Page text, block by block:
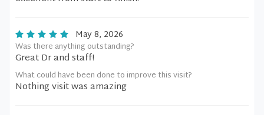
May 8, 2026
Was there anything outstanding?
Great Dr and staff!
What could have been done to improve this visit?
Nothing visit was amazing